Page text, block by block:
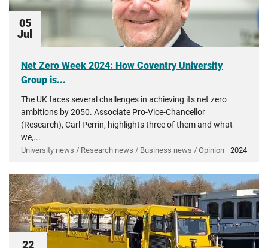
05
Jul
Net Zero Week 2024: How Coventry University
Group is...
The UK faces several challenges in achieving its net zero
ambitions by 2050. Associate Pro-Vice-Chancellor
(Research), Carl Perrin, highlights three of them and what
we,...
University news / Research news / Business news / Opinion 2024
22